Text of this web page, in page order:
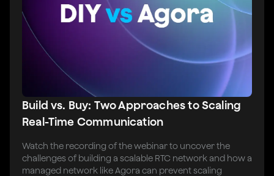
Build vs. Buy: Two Approaches to Scaling
Real-Time Communication
Watch the recording of the webinar to uncover the
challenges of building a scalable RTC network and how a
managed network like Agora can prevent scaling